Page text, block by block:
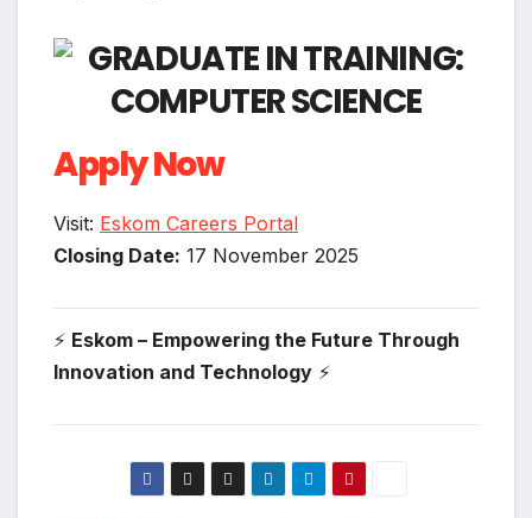
Apply Now
Visit: Eskom Careers Portal
Closing Date: 17 November 2025
⚡ Eskom – Empowering the Future Through
Innovation and Technology ⚡